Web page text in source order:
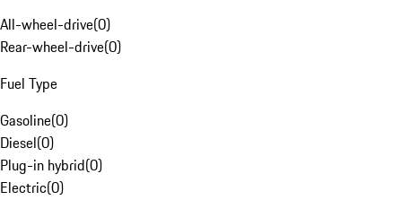
All-wheel-drive(0)
Rear-wheel-drive(0)
Fuel Type
Gasoline(0)
Diesel(0)
Plug-in hybrid(0)
Electric(0)